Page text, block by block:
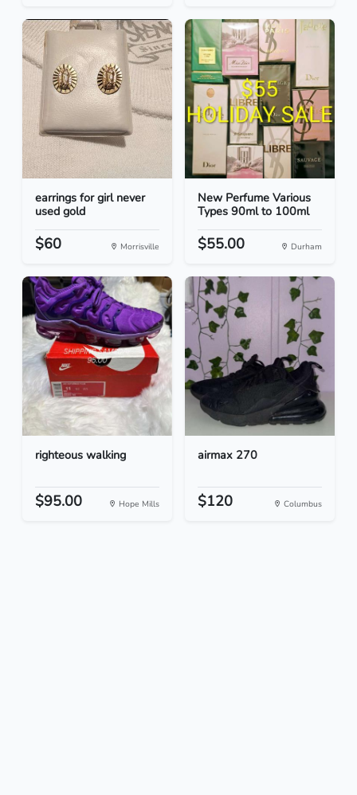
earrings for girl never
used gold
$60 Morrisville
New Perfume Various
Types 90ml to 100ml
$55.00 Durham
righteous walking
$95.00 Hope Mills
airmax 270
$120 Columbus